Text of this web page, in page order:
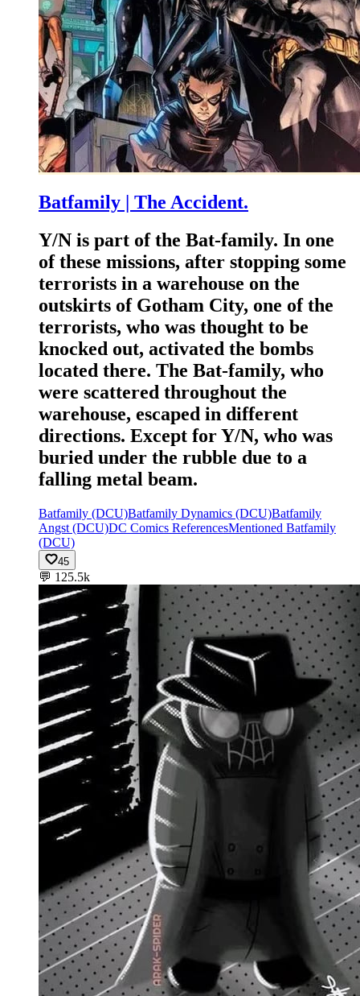
Batfamily | The Accident.
Y/N is part of the Bat-family. In one
of these missions, after stopping some
terrorists in a warehouse on the
outskirts of Gotham City, one of the
terrorists, who was thought to be
knocked out, activated the bombs
located there. The Bat-family, who
were scattered throughout the
warehouse, escaped in different
directions. Except for Y/N, who was
buried under the rubble due to a
falling metal beam.
Batfamily (DCU)Batfamily Dynamics (DCU)Batfamily
Angst (DCU)DC Comics ReferencesMentioned Batfamily
(DCU)
45
💬 125.5k